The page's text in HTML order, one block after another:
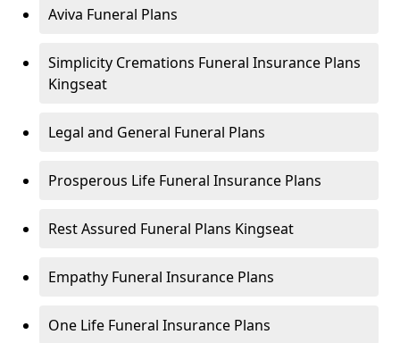
Aviva Funeral Plans
Simplicity Cremations Funeral Insurance Plans
Kingseat
Legal and General Funeral Plans
Prosperous Life Funeral Insurance Plans
Rest Assured Funeral Plans Kingseat
Empathy Funeral Insurance Plans
One Life Funeral Insurance Plans